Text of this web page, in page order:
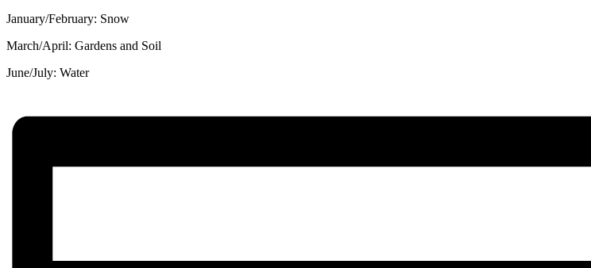
January/February: Snow
March/April: Gardens and Soil
June/July: Water